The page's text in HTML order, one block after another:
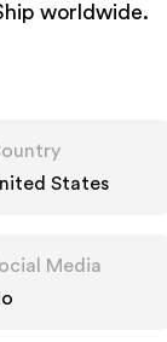
worldwide.
States
Media